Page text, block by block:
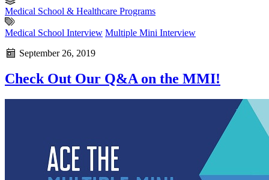
Medical School & Healthcare Programs
Medical School Interview Multiple Mini Interview
September 26, 2019
Check Out Our Q&A on the MMI!